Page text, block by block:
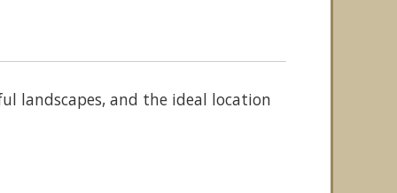
landscapes, and the ideal location